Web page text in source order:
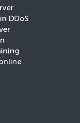
DDoS